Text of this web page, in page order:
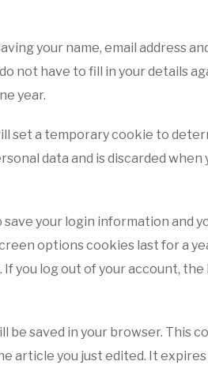
your name, email address
not have to fill in your details
year.
set a temporary cookie to
data and is discarded when
your login information and
options cookies last for a
you log out of your account,
be saved in your browser. This
article you just edited. It expires